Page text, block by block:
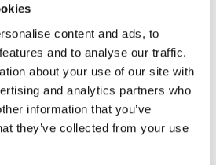
content and ads, to
and to analyse our traffic.
about your use of our site with
and analytics partners who
information that you’ve
they’ve collected from your use
at Black Mountain
I have played but
for it. The club
yourself a favor
10 11 12 > >>